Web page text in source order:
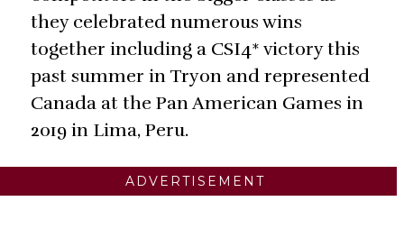
they celebrated numerous wins
together including a CSI4* victory this
past summer in Tryon and represented
Canada at the Pan American Games in
2019 in Lima, Peru.
ADVERTISEMENT